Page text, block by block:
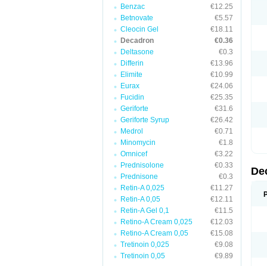
Benzac
€12.25
Betnovate
€5.57
Cleocin Gel
€18.11
Decadron
€0.36
Deltasone
€0.3
Differin
€13.96
Elimite
€10.99
Eurax
€24.06
Fucidin
€25.35
Geriforte
€31.6
Geriforte Syrup
€26.42
Medrol
€0.71
Minomycin
€1.8
Omnicef
€3.22
Prednisolone
€0.33
Prednisone
€0.3
Retin-A 0,025
€11.27
Retin-A 0,05
€12.11
Retin-A Gel 0,1
€11.5
Retino-A Cream 0,025
€12.03
Retino-A Cream 0,05
€15.08
Tretinoin 0,025
€9.08
Tretinoin 0,05
€9.89